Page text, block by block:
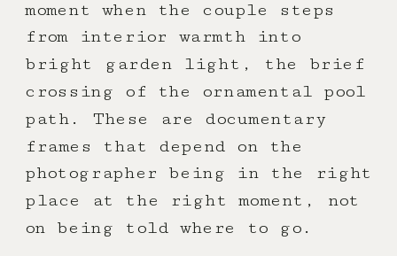
moment when the couple steps
from interior warmth into
bright garden light, the brief
crossing of the ornamental pool
path. These are documentary
frames that depend on the
photographer being in the right
place at the right moment, not
on being told where to go.